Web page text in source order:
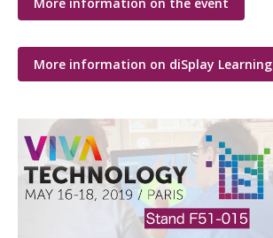
More information on diSplay Learning